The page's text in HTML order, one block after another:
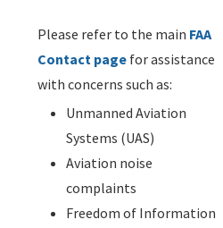
Please refer to the main FAA
Contact page for assistance
with concerns such as:
Unmanned Aviation
Systems (UAS)
Aviation noise
complaints
Freedom of Information